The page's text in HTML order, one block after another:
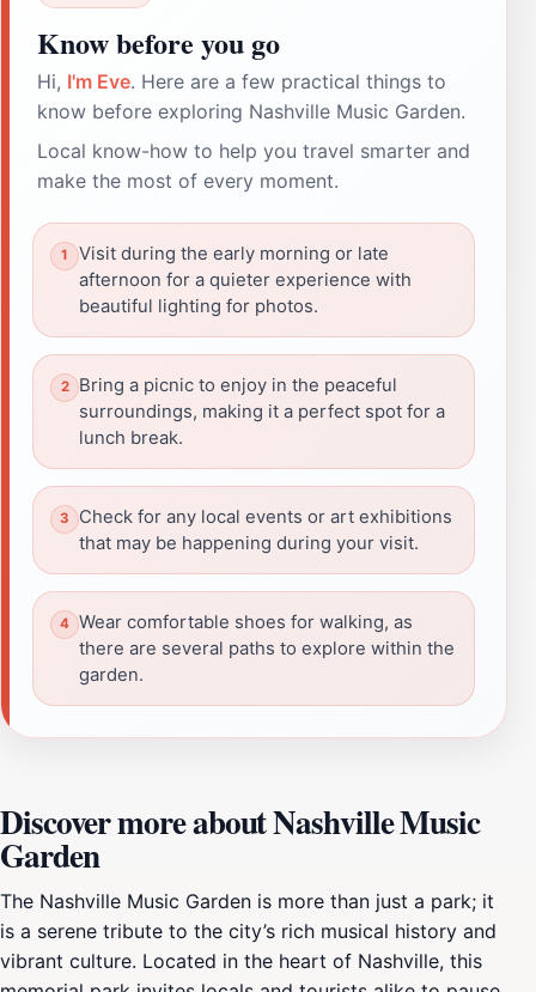
Know before you go
Hi, I'm Eve. Here are a few practical things to
know before exploring Nashville Music Garden.
Local know-how to help you travel smarter and
make the most of every moment.
Visit during the early morning or late
afternoon for a quieter experience with
beautiful lighting for photos.
Bring a picnic to enjoy in the peaceful
surroundings, making it a perfect spot for a
lunch break.
Check for any local events or art exhibitions
that may be happening during your visit.
Wear comfortable shoes for walking, as
there are several paths to explore within the
garden.
Discover more about Nashville Music
Garden
The Nashville Music Garden is more than just a park; it
is a serene tribute to the city’s rich musical history and
vibrant culture. Located in the heart of Nashville, this